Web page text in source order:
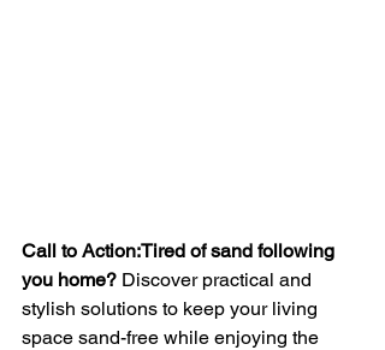
Call to Action:Tired of sand following
you home? Discover practical and
stylish solutions to keep your living
space sand-free while enjoying the